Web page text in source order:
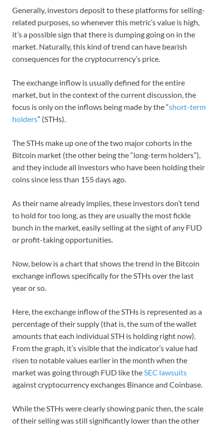
Generally, investors deposit to these platforms for selling-
related purposes, so whenever this metric’s value is high,
it’s a possible sign that there is dumping going on in the
market. Naturally, this kind of trend can have bearish
consequences for the cryptocurrency’s price.
The exchange inflow is usually defined for the entire
market, but in the context of the current discussion, the
focus is only on the inflows being made by the “short-term
holders” (STHs).
The STHs make up one of the two major cohorts in the
Bitcoin market (the other being the “long-term holders”),
and they include all investors who have been holding their
coins since less than 155 days ago.
As their name already implies, these investors don’t tend
to hold for too long, as they are usually the most fickle
bunch in the market, easily selling at the sight of any FUD
or profit-taking opportunities.
Now, below is a chart that shows the trend in the Bitcoin
exchange inflows specifically for the STHs over the last
year or so.
Here, the exchange inflow of the STHs is represented as a
percentage of their supply (that is, the sum of the wallet
amounts that each individual STH is holding right now).
From the graph, it’s visible that the indicator’s value had
risen to notable values earlier in the month when the
market was going through FUD like theSEC lawsuits
against cryptocurrency exchanges Binance and Coinbase.
While the STHs were clearly showing panic then, the scale
of their selling was still significantly lower than the other